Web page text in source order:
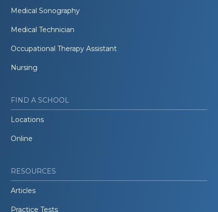
Medical Sonography
Medical Technician
Occupational Therapy Assistant
Nursing
FIND A SCHOOL
Locations
Online
RESOURCES
Articles
Practice Tests